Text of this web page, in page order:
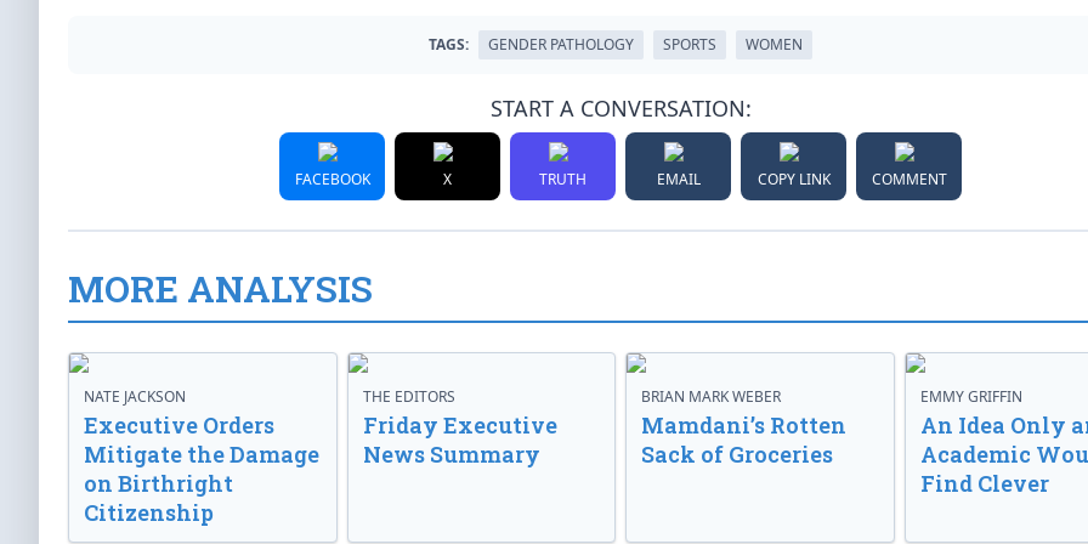
TAGS: GENDER PATHOLOGY SPORTS WOMEN
START A CONVERSATION:
FACEBOOK X TRUTH EMAIL COPY LINK COMMENT
MORE ANALYSIS
NATE JACKSON
Executive Orders
Mitigate the Damage
on Birthright
Citizenship
THE EDITORS
Friday Executive
News Summary
BRIAN MARK WEBER
Mamdani’s Rotten
Sack of Groceries
EMMY GRIFFIN
An Idea Only
Academic
Find Clever